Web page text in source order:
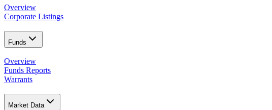
Overview
Corporate Listings
Funds
Overview
Funds Reports
Warrants
Market Data